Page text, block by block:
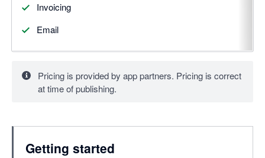
Invoicing
Email
Pricing is provided by app partners. Pricing is correct
at time of publishing.
Getting started